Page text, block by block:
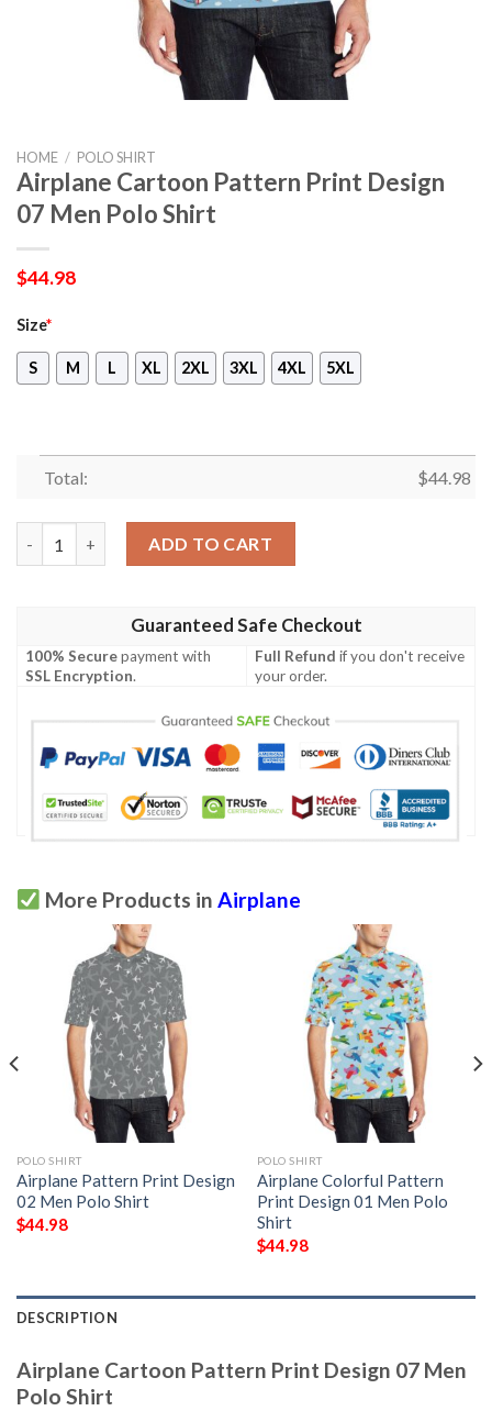
HOME / POLO SHIRT
Airplane Cartoon Pattern Print Design
07 Men Polo Shirt
$44.98
Size*
S M L XL 2XL 3XL 4XL 5XL
Total: $44.98
ADD TO CART
Guaranteed Safe Checkout
100% Securepayment with
SSL Encryption.
Full Refund if you don't receive
your order.
More Products in Airplane
POLO SHIRT
Airplane Pattern Print Design
02 Men Polo Shirt
$44.98
POLO SHIRT
Airplane Colorful Pattern
Print Design 01 Men Polo
Shirt
$44.98
DESCRIPTION
Airplane Cartoon Pattern Print Design 07 Men
Polo Shirt